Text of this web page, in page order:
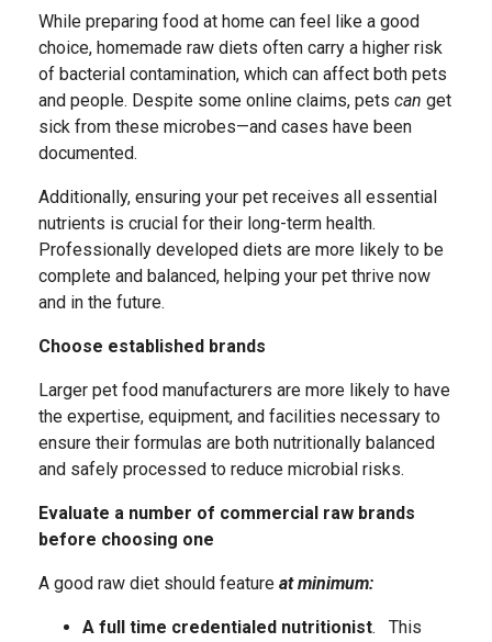
While preparing food at home can feel like a good
choice, homemade raw diets often carry a higher risk
of bacterial contamination, which can affect both pets
and people. Despite some online claims, pets can get
sick from these microbes—and cases have been
documented.
Additionally, ensuring your pet receives all essential
nutrients is crucial for their long-term health.
Professionally developed diets are more likely to be
complete and balanced, helping your pet thrive now
and in the future.
Choose established brands
Larger pet food manufacturers are more likely to have
the expertise, equipment, and facilities necessary to
ensure their formulas are both nutritionally balanced
and safely processed to reduce microbial risks.
Evaluate a number of commercial raw brands
before choosing one
A good raw diet should feature at minimum:
A full time credentialed nutritionist. This